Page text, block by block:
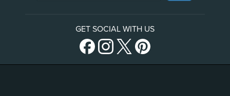
GET SOCIAL WITH US